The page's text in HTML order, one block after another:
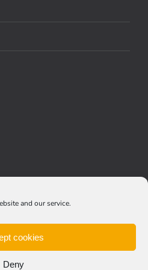
and our service.
cookies
Deny